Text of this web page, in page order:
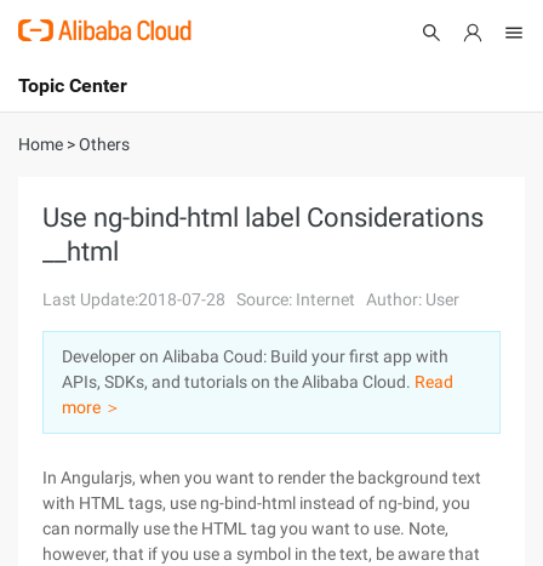
International - English
Console
Sign Up
Topic Center
About
Solutions
Pricing
Marketplace
Partners
Home >Others
Use ng-bind-html label Considerations
__html
Last Update:2018-07-28 Source: Internet Author: User
Developer on Alibaba Coud: Build your first app with
APIs, SDKs, and tutorials on the Alibaba Cloud. Read
more ＞
In Angularjs, when you want to render the background text
with HTML tags, use ng-bind-html instead of ng-bind, you
can normally use the HTML tag you want to use. Note,
however, that if you use a symbol in the text, be aware that